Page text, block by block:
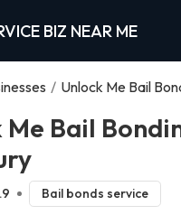
BIZ NEAR ME
/ Unlock Me Bail
Me Bail
Bail bonds service